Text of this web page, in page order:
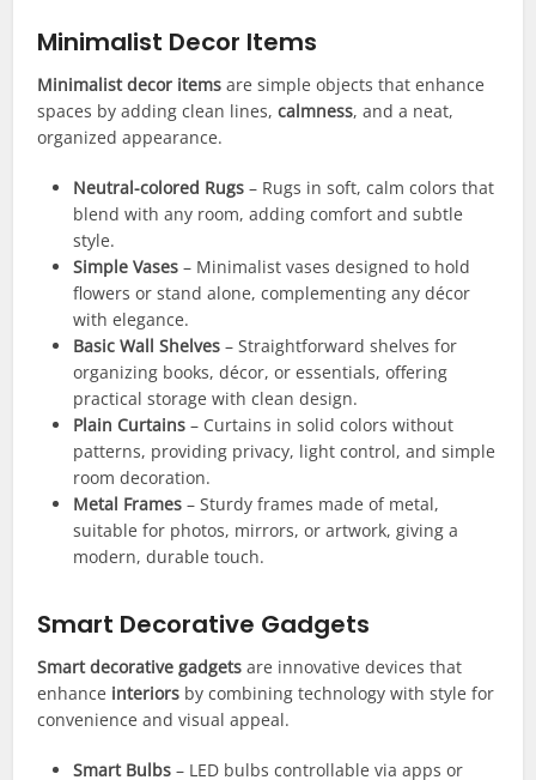
Minimalist Decor Items
Minimalist decor items are simple objects that enhance
spaces by adding clean lines,calmness, and a neat,
organized appearance.
Neutral-colored Rugs – Rugs in soft, calm colors that
blend with any room, adding comfort and subtle
style.
Simple Vases – Minimalist vases designed to hold
flowers or stand alone, complementing any décor
with elegance.
Basic Wall Shelves – Straightforward shelves for
organizing books, décor, or essentials, offering
practical storage with clean design.
Plain Curtains – Curtains in solid colors without
patterns, providing privacy, light control, and simple
room decoration.
Metal Frames – Sturdy frames made of metal,
suitable for photos, mirrors, or artwork, giving a
modern, durable touch.
Smart Decorative Gadgets
Smart decorative gadgets are innovative devices that
enhance interiors by combining technology with style for
convenience and visual appeal.
Smart Bulbs – LED bulbs controllable via apps or